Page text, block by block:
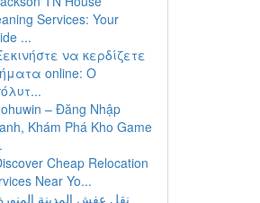
Services: Your
...
να κερδίζετε
online: Ο
– Đăng Nhập
Khám Phá Kho Game
Cheap Relocation
Near Yo...
نقل عفش المدينة